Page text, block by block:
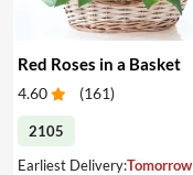
Red Roses in a Basket
4.60 (161)
2105
Earliest Delivery:Tomorrow